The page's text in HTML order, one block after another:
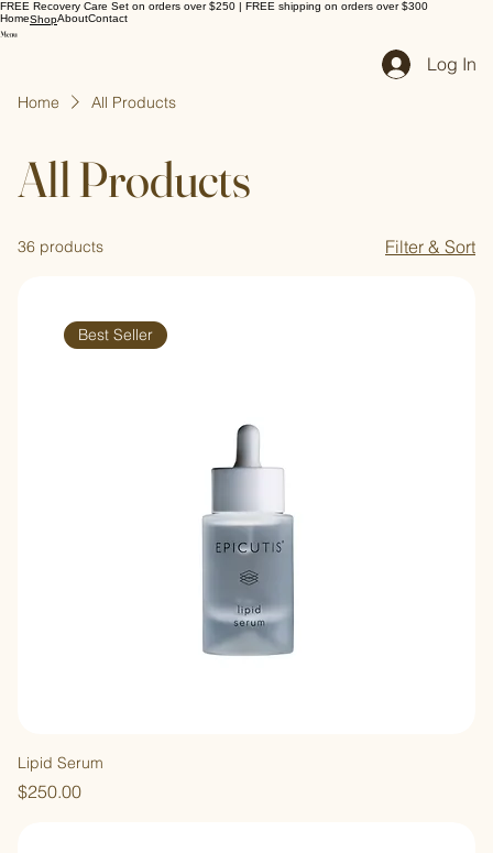
FREE Recovery Care Set on orders over $250 | FREE shipping on orders over $300
HomeShopAboutContact
Log In
Home All Products
All Products
36 products Filter & Sort
Best Seller
Lipid Serum
Price
$250.00